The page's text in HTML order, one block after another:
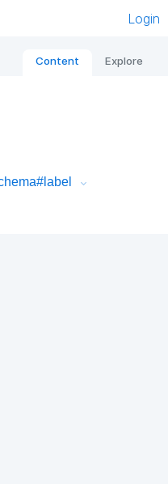
Login
Content Explore